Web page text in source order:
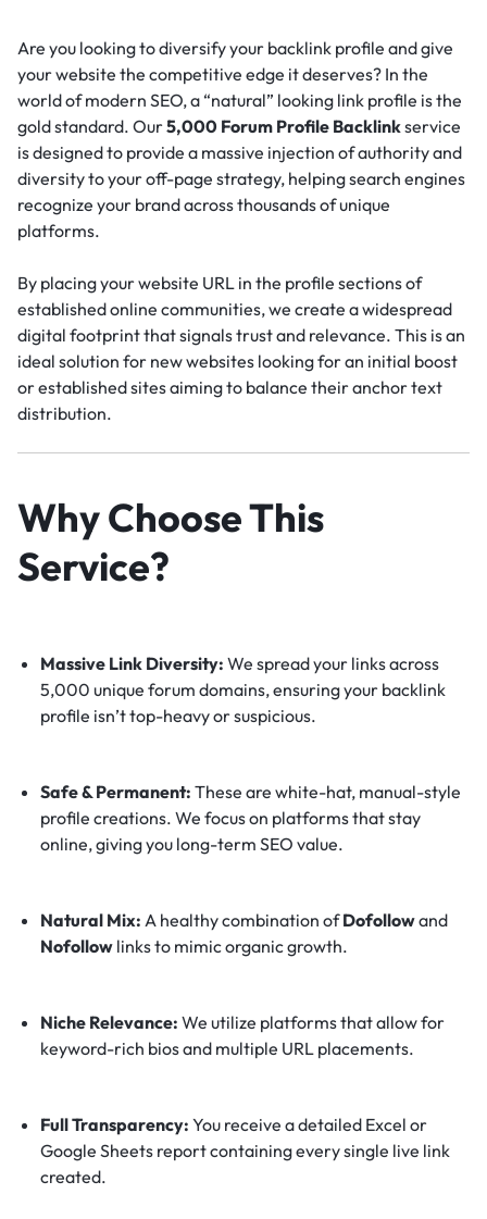
Are you looking to diversify your backlink profile and give
your website the competitive edge it deserves? In the
world of modern SEO, a “natural” looking link profile is the
gold standard. Our5,000 Forum Profile Backlinkservice
is designed to provide a massive injection of authority and
diversity to your off-page strategy, helping search engines
recognize your brand across thousands of unique
platforms.
By placing your website URL in the profile sections of
established online communities, we create a widespread
digital footprint that signals trust and relevance. This is an
ideal solution for new websites looking for an initial boost
or established sites aiming to balance their anchor text
distribution.
Why Choose This
Service?
Massive Link Diversity: We spread your links across
5,000 unique forum domains, ensuring your backlink
profile isn’t top-heavy or suspicious.
Safe & Permanent: These are white-hat, manual-style
profile creations. We focus on platforms that stay
online, giving you long-term SEO value.
Natural Mix: A healthy combination ofDofollowand
Nofollowlinks to mimic organic growth.
Niche Relevance: We utilize platforms that allow for
keyword-rich bios and multiple URL placements.
Full Transparency: You receive a detailed Excel or
Google Sheets report containing every single live link
created.